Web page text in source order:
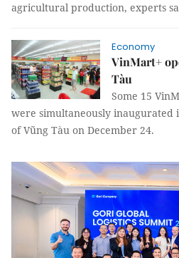
agricultural production, experts
Economy
VinMart+
Tàu
Some 15
were simultaneously inaugurated
of Vũng Tàu on December 24.